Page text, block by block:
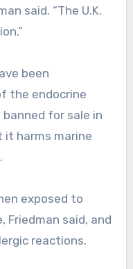
said. “The U.K.
been
the endocrine
for sale in
it harms marine
exposed to
Friedman said, and
reactions.